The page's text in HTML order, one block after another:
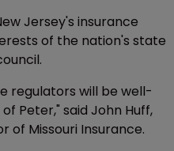
Jersey's insurance
of the nation's state
regulators will be well-
Peter," said John Huff,
of Missouri Insurance.